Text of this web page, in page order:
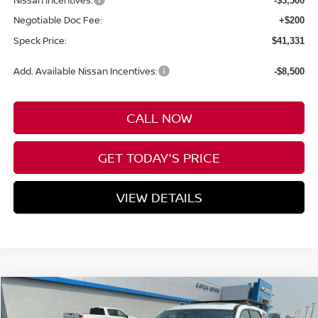
Negotiable Doc Fee: +$200
Speck Price: $41,331
Add. Available Nissan Incentives: -$8,500
CALL NOW
GET TODAY'S PRICE
VIEW DETAILS
NISSAN PATHFINDERROCK CREEK®
WINDOW STICKER
FINANCE LEASE
Compare Vehicle